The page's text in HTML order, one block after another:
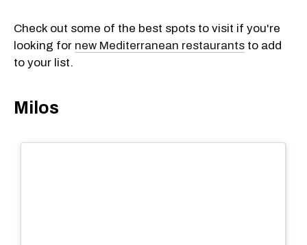
Check out some of the best spots to visit if you're
looking for new Mediterranean restaurants to add
to your list.
Milos